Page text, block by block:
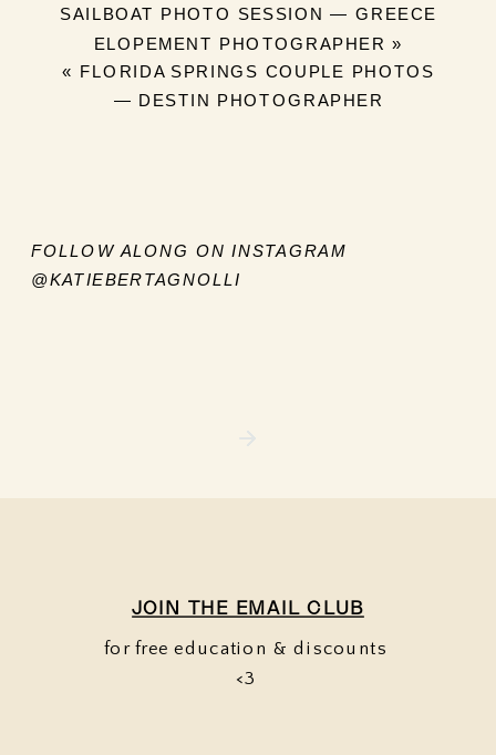
SAILBOAT PHOTO SESSION — GREECE
ELOPEMENT PHOTOGRAPHER »
« FLORIDA SPRINGS COUPLE PHOTOS
— DESTIN PHOTOGRAPHER
FOLLOW ALONG ON INSTAGRAM
@KATIEBERTAGNOLLI
JOIN THE EMAIL CLUB
for free education & discounts
<3